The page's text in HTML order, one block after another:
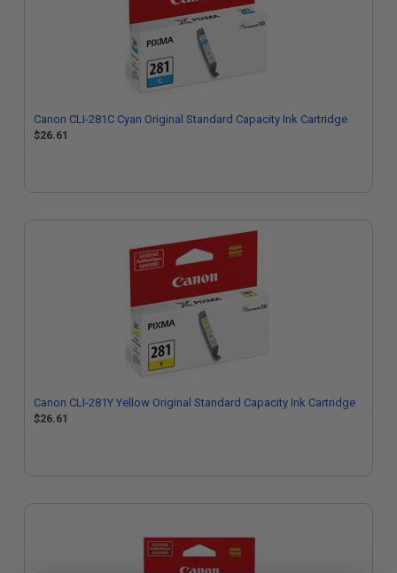
Canon CLI-281C Cyan Original Standard Capacity Ink Cartridge
$26.61
Canon CLI-281Y Yellow Original Standard Capacity Ink Cartridge
$26.61